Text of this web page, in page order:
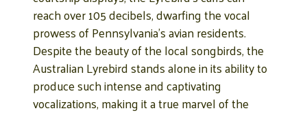
reach over 105 decibels, dwarfing the vocal
prowess of Pennsylvania’s avian residents.
Despite the beauty of the local songbirds, the
Australian Lyrebird stands alone in its ability to
produce such intense and captivating
vocalizations, making it a true marvel of the